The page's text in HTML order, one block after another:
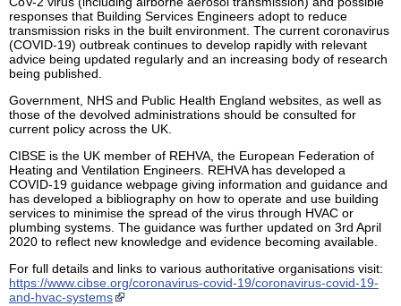
responses that Building Services Engineers adopt to reduce
transmission risks in the built environment. The current coronavirus
(COVID-19) outbreak continues to develop rapidly with relevant
advice being updated regularly and an increasing body of research
being published.
Government, NHS and Public Health England websites, as well as
those of the devolved administrations should be consulted for
current policy across the UK.
CIBSE is the UK member of REHVA, the European Federation of
Heating and Ventilation Engineers. REHVA has developed a
COVID-19 guidance webpage giving information and guidance and
has developed a bibliography on how to operate and use building
services to minimise the spread of the virus through HVAC or
plumbing systems. The guidance was further updated on 3rd April
2020 to reflect new knowledge and evidence becoming available.
For full details and links to various authoritative organisations visit:
https://www.cibse.org/coronavirus-covid-19/coronavirus-covid-19-
and-hvac-systems